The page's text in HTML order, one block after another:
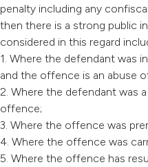
penalty including any
then there is a strong public
considered in this regard
1. Where the defendant was
and the offence is an abuse
2. Where the defendant was
offence;
3. Where the offence was
4. Where the offence was
5. Where the offence has